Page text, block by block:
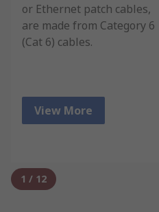
or Ethernet patch cables,
are made from Category 6
(Cat 6) cables.
View More
1 / 12